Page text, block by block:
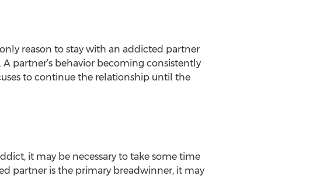
reason to stay with an addicted partner
partner’s behavior becoming consistently
to continue the relationship until the
it may be necessary to take some time
partner is the primary breadwinner, it may